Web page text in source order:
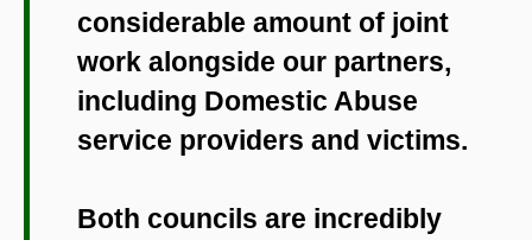
considerable amount of joint
work alongside our partners,
including Domestic Abuse
service providers and victims.
Both councils are incredibly